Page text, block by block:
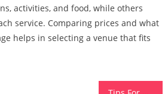
activities, and food, while others
service. Comparing prices and what
helps in selecting a venue that fits